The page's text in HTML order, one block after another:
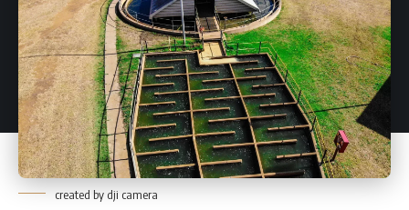
created by dji camera